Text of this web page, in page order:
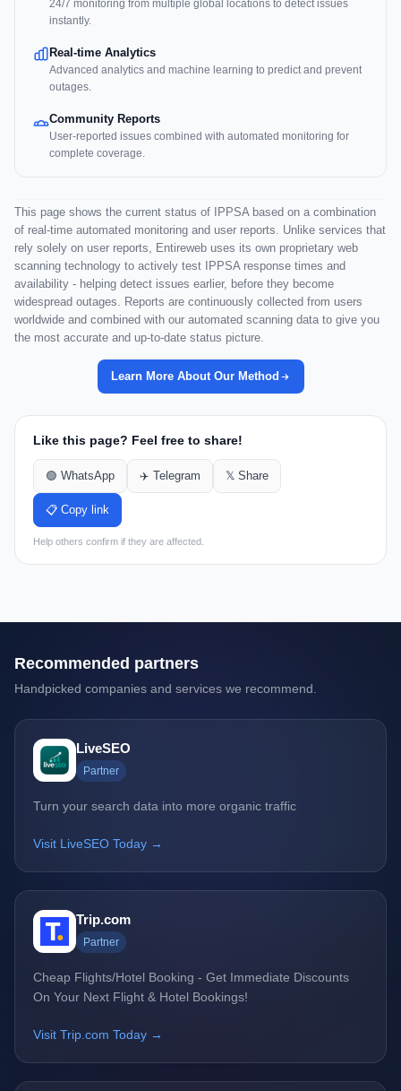
24/7 monitoring from multiple global locations to detect issues
instantly.
Real-time Analytics
Advanced analytics and machine learning to predict and prevent
outages.
Community Reports
User-reported issues combined with automated monitoring for
complete coverage.
This page shows the current status of IPPSA based on a combination
of real-time automated monitoring and user reports. Unlike services that
rely solely on user reports, Entireweb uses its own proprietary web
scanning technology to actively test IPPSA response times and
availability - helping detect issues earlier, before they become
widespread outages. Reports are continuously collected from users
worldwide and combined with our automated scanning data to give you
the most accurate and up-to-date status picture.
Learn More About Our Method
Like this page? Feel free to share!
🟢 WhatsApp ✈️ Telegram 𝕏 Share
📋 Copy link
Help others confirm if they are affected.
Recommended partners
Handpicked companies and services we recommend.
LiveSEO
Partner
Turn your search data into more organic traffic
Visit LiveSEO Today →
Trip.com
Partner
Cheap Flights/Hotel Booking - Get Immediate Discounts
On Your Next Flight & Hotel Bookings!
Visit Trip.com Today →